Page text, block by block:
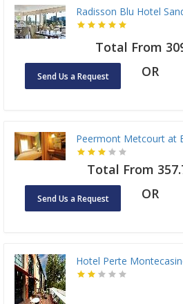
Radisson Blu Hotel
Total From
Send Us a Request OR
Peermont Metcourt at
Total From
Send Us a Request OR
Hotel Perte